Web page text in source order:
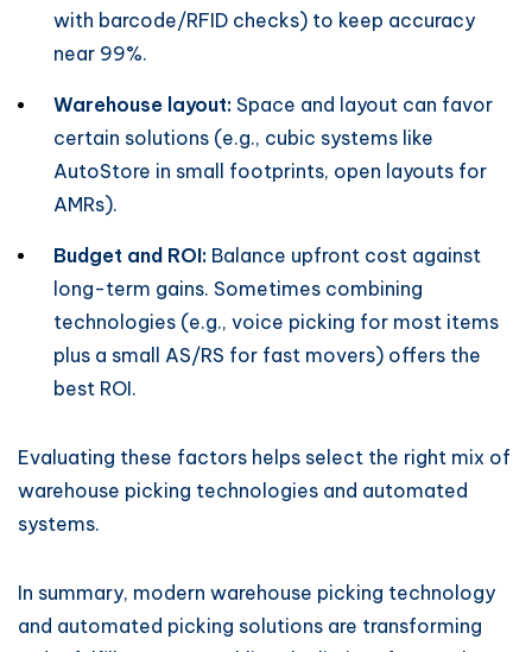
with barcode/RFID checks) to keep accuracy
near 99%.
Warehouse layout: Space and layout can favor
certain solutions (e.g., cubic systems like
AutoStore in small footprints, open layouts for
AMRs).
Budget and ROI: Balance upfront cost against
long-term gains. Sometimes combining
technologies (e.g., voice picking for most items
plus a small AS/RS for fast movers) offers the
best ROI.
Evaluating these factors helps select the right mix of
warehouse picking technologies and automated
systems.
In summary, modern warehouse picking technology
and automated picking solutions are transforming